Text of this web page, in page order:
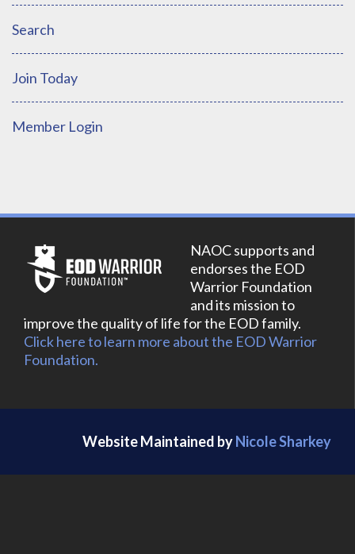
Search
Join Today
Member Login
NAOC supports and
endorses the EOD
Warrior Foundation
and its mission to
improve the quality of life for the EOD family.
Click here to learn more about the EOD Warrior
Foundation.
Website Maintained byNicole Sharkey